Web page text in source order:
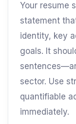
Your resume
statement
identity, key
goals. It
sector. Use
quantifiable
immediately.